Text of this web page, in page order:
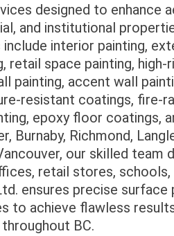
designed to enhance
and institutional
interior painting,
space painting, high-
painting, accent wall
resistant coatings, fire-
epoxy floor coatings,
Burnaby, Richmond,
our skilled team
retail stores, schools,
ensures precise surface
to achieve flawless
BC.